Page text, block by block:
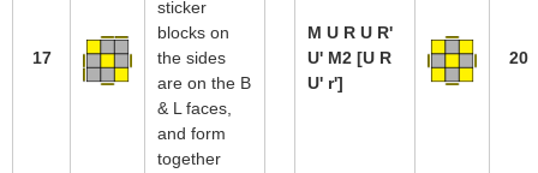
17
sticker
blocks on
the sides
are on the B
& L faces,
and form
together
M U R U R'
U' M2 [U R
U' r']
20